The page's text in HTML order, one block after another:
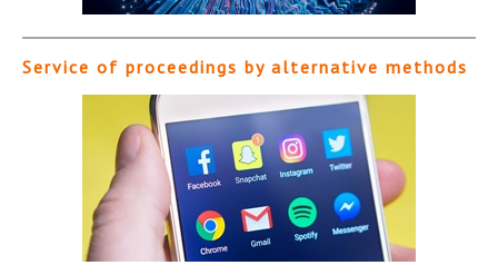
Service of proceedings by alternative methods